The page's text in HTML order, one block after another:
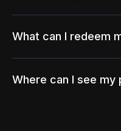
What can I redeem
Where can I see my